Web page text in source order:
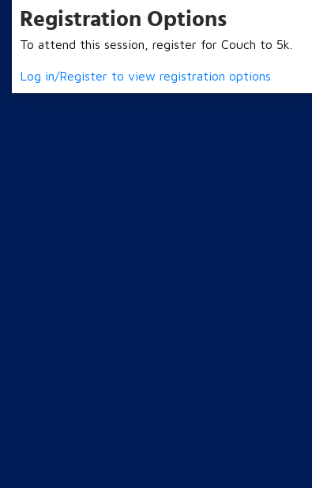
Registration Options
To attend this session, register for Couch to 5k.
Log in/Register to view registration options